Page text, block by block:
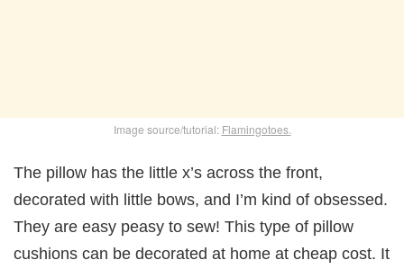
Image source/tutorial: Flamingotoes.
The pillow has the little x’s across the front,
decorated with little bows, and I’m kind of obsessed.
They are easy peasy to sew! This type of pillow
cushions can be decorated at home at cheap cost. It